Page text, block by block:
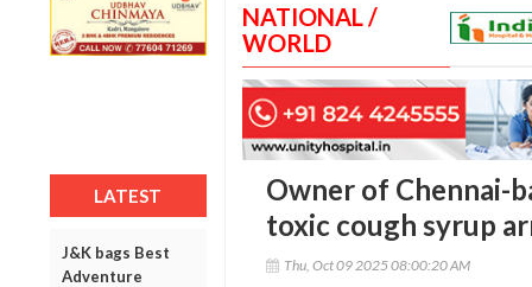
LATEST
J&K bags Best
Adventure
NATIONAL /
WORLD
Owner of Chennai-
toxic cough syrup
Thu, Oct 09 2025 08:00:20 AM